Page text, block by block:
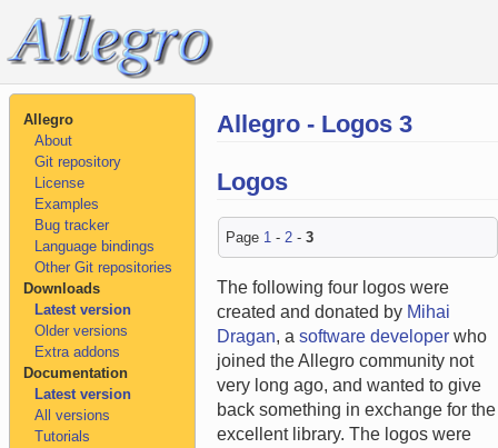
Allegro
About
Git repository
License
Examples
Bug tracker
Language bindings
Other Git repositories
Downloads
Latest version
Older versions
Extra addons
Documentation
Latest version
All versions
Tutorials
Allegro - Logos 3
Logos
Page 1- 2- 3
The following four logos were
created and donated by Mihai
Dragan, asoftware developer who
joined the Allegro community not
very long ago, and wanted to give
back something in exchange for the
excellent library. The logos were